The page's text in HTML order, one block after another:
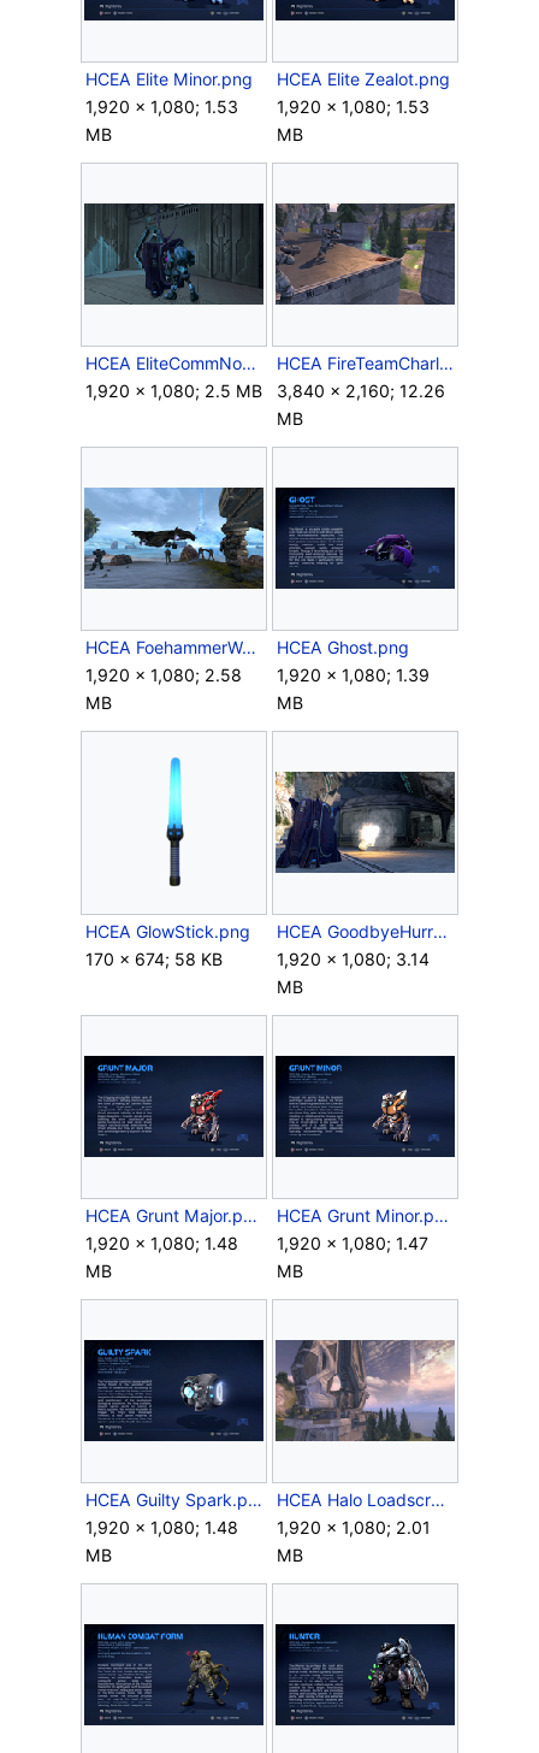
HCEA Elite Minor.png
1,920 × 1,080; 1.53
MB
HCEA Elite Zealot.png
1,920 × 1,080; 1.53
MB
HCEA EliteCommNode.png
1,920 × 1,080; 2.5 MB
HCEA FireTeamCharlieVsCovies.png
3,840 × 2,160; 12.26
MB
HCEA FoehammerWarthog.png
1,920 × 1,080; 2.58
MB
HCEA Ghost.png
1,920 × 1,080; 1.39
MB
HCEA GlowStick.png
170 × 674; 58 KB
HCEA GoodbyeHurru.png
1,920 × 1,080; 3.14
MB
HCEA Grunt Major.png
1,920 × 1,080; 1.48
MB
HCEA Grunt Minor.png
1,920 × 1,080; 1.47
MB
HCEA Guilty Spark.png
1,920 × 1,080; 1.48
MB
HCEA Halo Loadscreen.png
1,920 × 1,080; 2.01
MB